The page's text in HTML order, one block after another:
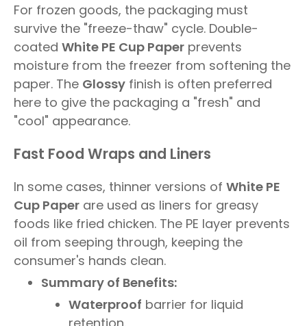
For frozen goods, the packaging must
survive the "freeze-thaw" cycle. Double-
coated White PE Cup Paper prevents
moisture from the freezer from softening the
paper. The Glossy finish is often preferred
here to give the packaging a "fresh" and
"cool" appearance.
Fast Food Wraps and Liners
In some cases, thinner versions of White PE
Cup Paper are used as liners for greasy
foods like fried chicken. The PE layer prevents
oil from seeping through, keeping the
consumer's hands clean.
Summary of Benefits:
Waterproof barrier for liquid